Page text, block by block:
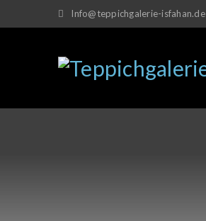
Info@teppichgalerie-isfahan.de